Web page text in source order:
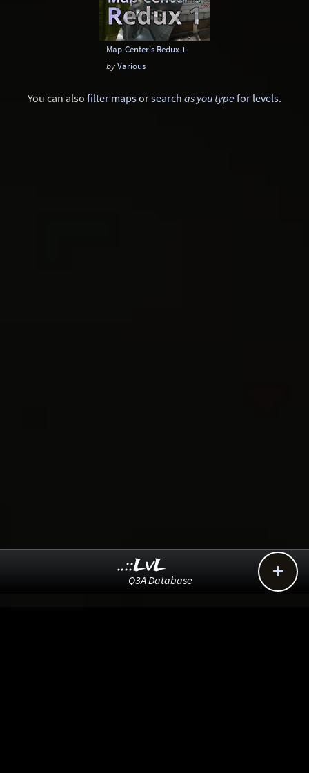
Map-Center's Redux 1
byVarious
You can also filter mapsorsearch as you typefor levels.

..::LvL
Q3A Database